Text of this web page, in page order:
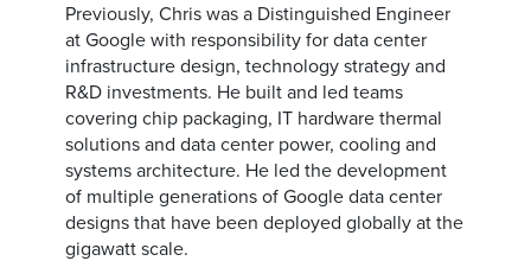
Previously, Chris was a Distinguished Engineer
at Google with responsibility for data center
infrastructure design, technology strategy and
R&D investments. He built and led teams
covering chip packaging, IT hardware thermal
solutions and data center power, cooling and
systems architecture. He led the development
of multiple generations of Google data center
designs that have been deployed globally at the
gigawatt scale.